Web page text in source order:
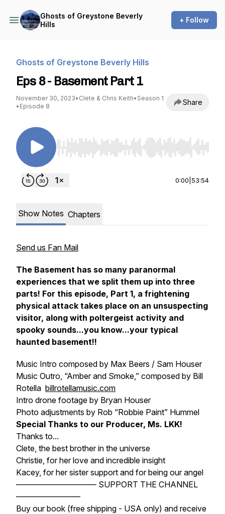
Ghosts of Greystone Beverly
Hills
+ Follow
Ghosts of Greystone Beverly Hills
Eps 8 - Basement Part 1
November 30, 2023• Clete & Chris Keith• Season 1
• Episode 8 Share
Use Left/Right to seek, Home/End to jump to
0:00 53:54
Show Notes Chapters
Send us Fan Mail
The Basement has so many paranormal
experiences that we split them up into three
parts! For this episode, Part 1, a frightening
physical attack takes place on an unsuspecting
visitor, along with poltergeist activity and
spooky sounds...you know...your typical
haunted basement!!
Music Intro composed by Max Beers / Sam Houser
Music Outro, “Amber and Smoke,” composed by Bill
Rotella billrotellamusic.com
Intro drone footage by Bryan Houser
Photo adjustments by Rob “Robbie Paint” Hummel
Special Thanks to our Producer, Ms. LKK!
Thanks to...
Clete, the best brother in the universe
Christie, for her love and incredible insight
Kacey, for her sister support and for being our angel
—————————— SUPPORT THE CHANNEL
————————
Buy our book (free shipping - USA only) and receive